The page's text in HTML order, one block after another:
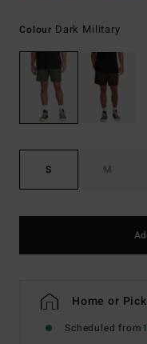
Colour Dark Military
S M
Home or
Scheduled from